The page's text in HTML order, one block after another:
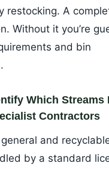
restocking. A
Without it you’re
and bin
Which Streams
Contractors
and
by a standard